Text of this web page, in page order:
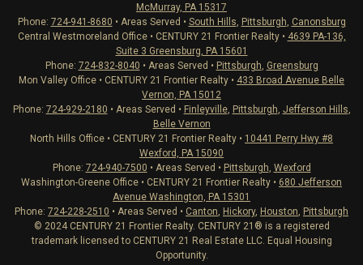
McMurray, PA 15317
Phone: 724-941-8680 • Areas Served • South Hills, Pittsburgh, Canonsburg
Central Westmoreland Office • CENTURY 21 Frontier Realty • 4639 PA-136,
Suite 3 Greensburg, PA 15601
Phone: 724-832-8040 • Areas Served • Pittsburgh, Greensburg
Mon Valley Office • CENTURY 21 Frontier Realty • 433 Broad Avenue Belle
Vernon, PA 15012
Phone: 724-929-2180 • Areas Served • Finleyville, Pittsburgh, Jefferson Hills,
Belle Vernon
North Hills Office • CENTURY 21 Frontier Realty • 10441 Perry Hwy #8
Wexford, PA 15090
Phone: 724-940-7500 • Areas Served • Pittsburgh, Wexford
Washington-Greene Office • CENTURY 21 Frontier Realty • 680 Jefferson
Avenue Washington, PA 15301
Phone: 724-228-2510 • Areas Served • Canton, Hickory, Houston, Pittsburgh
© 2024 CENTURY 21 Frontier Realty. CENTURY 21® is a registered
trademark licensed to CENTURY 21 Real Estate LLC. Equal Housing
Opportunity.